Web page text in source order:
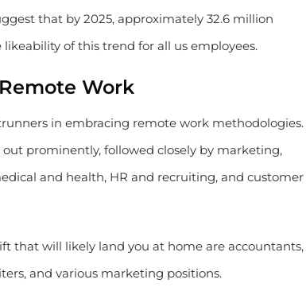
that by 2025, approximately 32.6 million
of this trend for all us employees.
Work
in embracing remote work methodologies.
prominently, followed closely by marketing,
and health, HR and recruiting, and customer
that will likely land you at home are accountants,
and various marketing positions.